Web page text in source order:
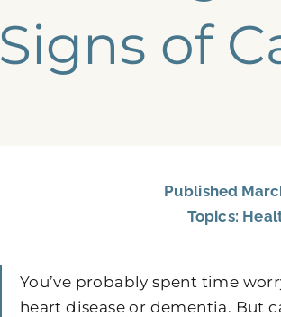
Signs of
Published
Topics:
You’ve probably spent time
heart disease or dementia. But